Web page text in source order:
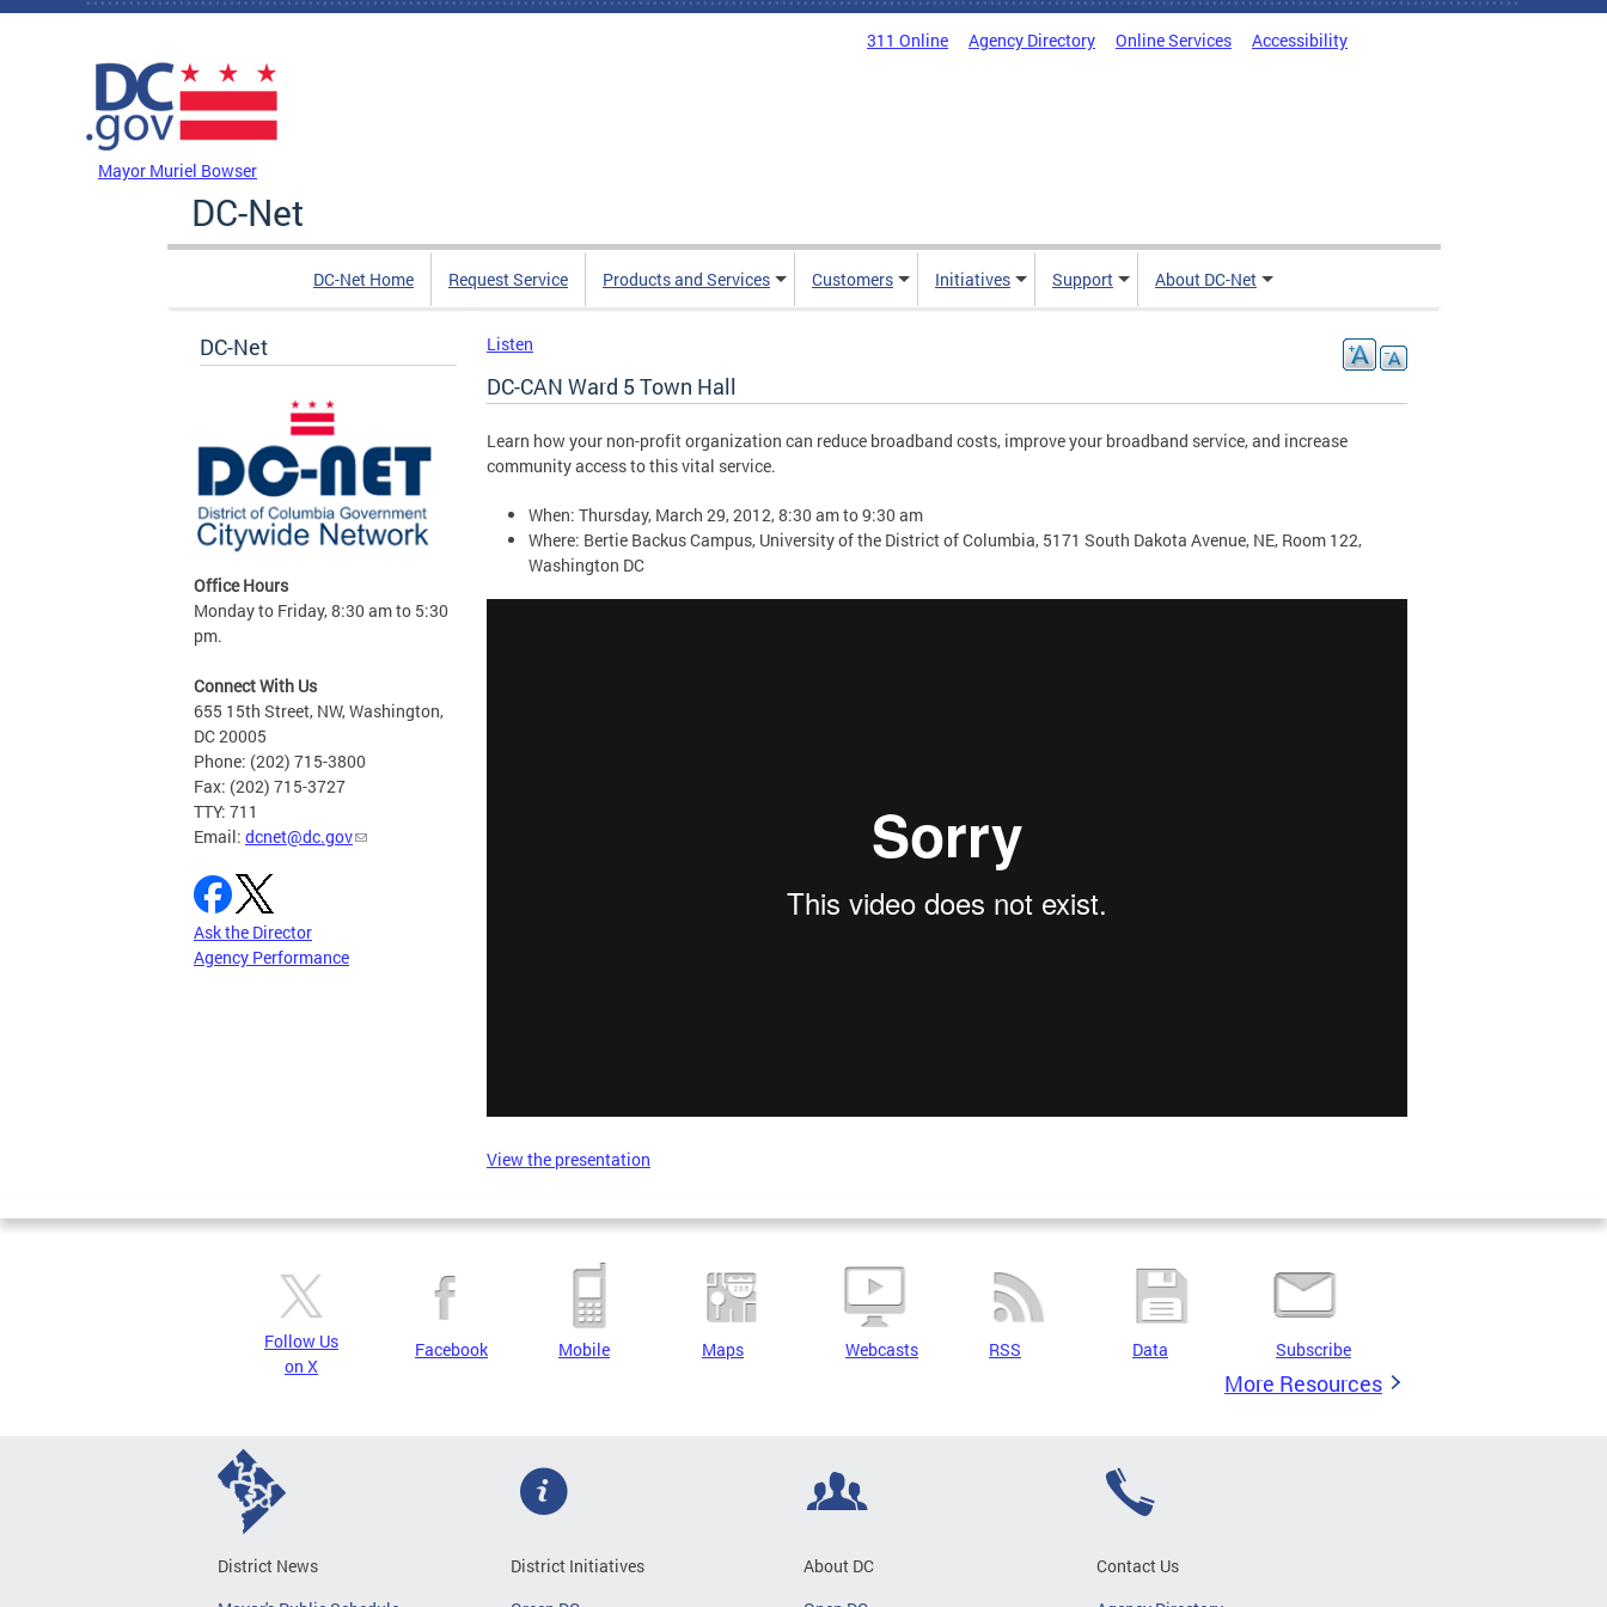
Skip to main content
311 Online Agency Directory Online Services Accessibility
Mayor Muriel Bowser
DC-Net
DC-Net Home Request Service Products and Services Customers Initiatives Support About DC-Net
DC-Net
Office Hours
Monday to Friday, 8:30 am to 5:30
pm.
Connect With Us
655 15th Street, NW, Washington,
DC 20005
Phone: (202) 715-3800
Fax: (202) 715-3727
TTY: 711
Email: dcnet@dc.gov
Ask the Director
Agency Performance
Listen
DC-CAN Ward 5 Town Hall
Learn how your non-profit organization can reduce broadband costs, improve your broadband service, and increase
community access to this vital service.
When: Thursday, March 29, 2012, 8:30 am to 9:30 am
Where: Bertie Backus Campus, University of the District of Columbia, 5171 South Dakota Avenue, NE, Room 122,
Washington DC
View the presentation
Follow Us
on X
Facebook Mobile Maps Webcasts RSS Data Subscribe
More Resources
District News
District Initiatives
About DC
Contact Us